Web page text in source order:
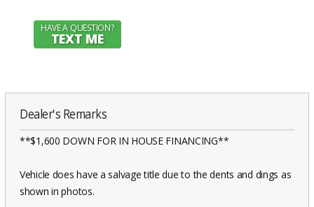
HAVE A QUESTION?
TEXT ME
Dealer's Remarks
**$1,600 DOWN FOR IN HOUSE FINANCING**
Vehicle does have a salvage title due to the dents and dings as
shown in photos.